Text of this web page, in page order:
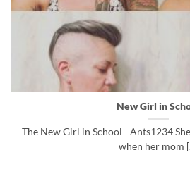
New Girl in
The New Girl in School - Ants1234
when her mom